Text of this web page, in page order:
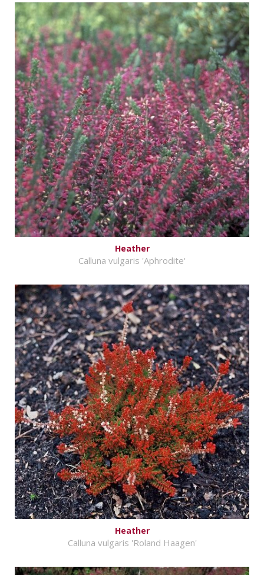
Heather
Calluna vulgaris 'Aphrodite'
Heather
Calluna vulgaris 'Roland Haagen'